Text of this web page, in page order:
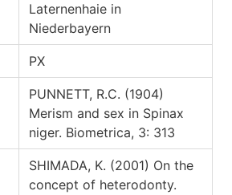
Laternenhaie in
Niederbayern
PX
PUNNETT, R.C. (1904)
Merism and sex in Spinax
niger. Biometrica, 3: 313
SHIMADA, K. (2001) On the
concept of heterodonty.